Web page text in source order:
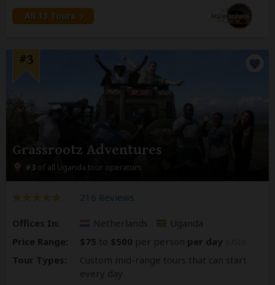
All 13 Tours
#3
Grassrootz Adventures
#3 of all Uganda tour operators
216 Reviews
Offices In: Netherlands
Uganda
Price Range:
$75 to $500 per person per day
Tour Types:
Custom mid-range tours that can start
every day